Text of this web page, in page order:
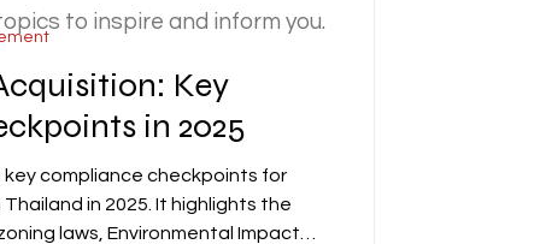
Key
in 2025
compliance checkpoints for
in 2025. It highlights the
laws, Environmental Impact
to inspire and inform you.